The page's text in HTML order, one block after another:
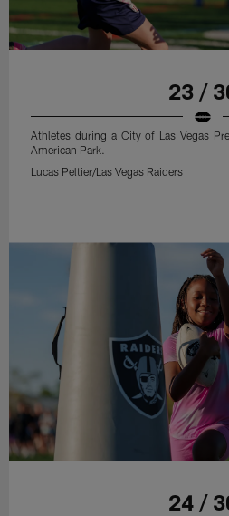
23 /
Athletes during a City of Las Vegas
American Park.
Lucas Peltier/Las Vegas Raiders
24 /